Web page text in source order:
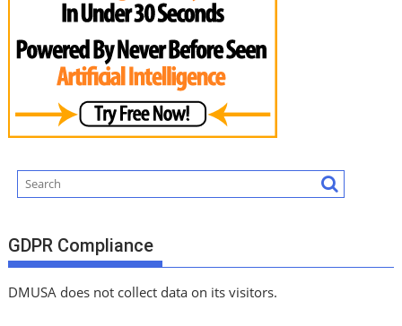
GDPR Compliance
DMUSA does not collect data on its visitors.